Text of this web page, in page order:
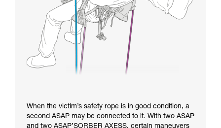
When the victim’s safety rope is in good condition, a
second ASAP may be connected to it. With two ASAP